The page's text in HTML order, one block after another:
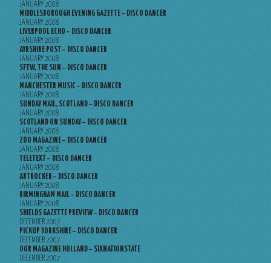
JANUARY 2008
MIDDLESBOROUGH EVENING GAZETTE – DISCO DANCER
JANUARY 2008
LIVERPOOL ECHO – DISCO DANCER
JANUARY 2008
AYRSHIRE POST – DISCO DANCER
JANUARY 2008
SFTW, THE SUN – DISCO DANCER
JANUARY 2008
MANCHESTER MUSIC – DISCO DANCER
JANUARY 2008
SUNDAY MAIL, SCOTLAND – DISCO DANCER
JANUARY 2008
SCOTLAND ON SUNDAY – DISCO DANCER
JANUARY 2008
ZOO MAGAZINE – DISCO DANCER
JANUARY 2008
TELETEXT – DISCO DANCER
JANUARY 2008
ARTROCKER – DISCO DANCER
JANUARY 2008
BIRMINGHAM MAIL – DISCO DANCER
JANUARY 2008
SHIELDS GAZETTE PREVIEW – DISCO DANCER
DECEMBER 2007
PICKUP YORKSHIRE – DISCO DANCER
DECEMBER 2007
OOR MAGAZINE HOLLAND – SIXNATIONSTATE
DECEMBER 2007